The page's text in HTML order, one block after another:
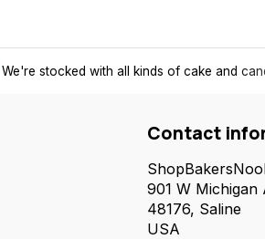
We're stocked with all kinds of cake and
Contact
901 W Michigan
48176, Saline
USA